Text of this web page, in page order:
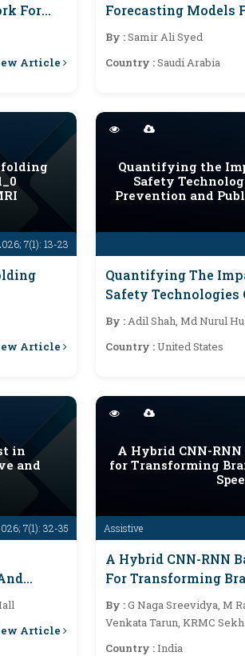
For
Article
Forecasting Models
Supply Chain
Saudi Industrial
By :Samir Ali Syed
Country :Saudi Arabia
7(1): 13-23
Article
Quantifying the
Safety
Prevention and
Quantifying The
Safety Technologies
Prevention And
By :Adil Shah, Md Nurul
Country :United States
7(1): 32-35
in
and
Article
Assistive
A Hybrid CNN-
for Transforming
A Hybrid CNN-RNN
For Transforming
Multilingual Speech
By :G Naga Sreevidya, M
Venkata Tarun, KRMC
Country :India